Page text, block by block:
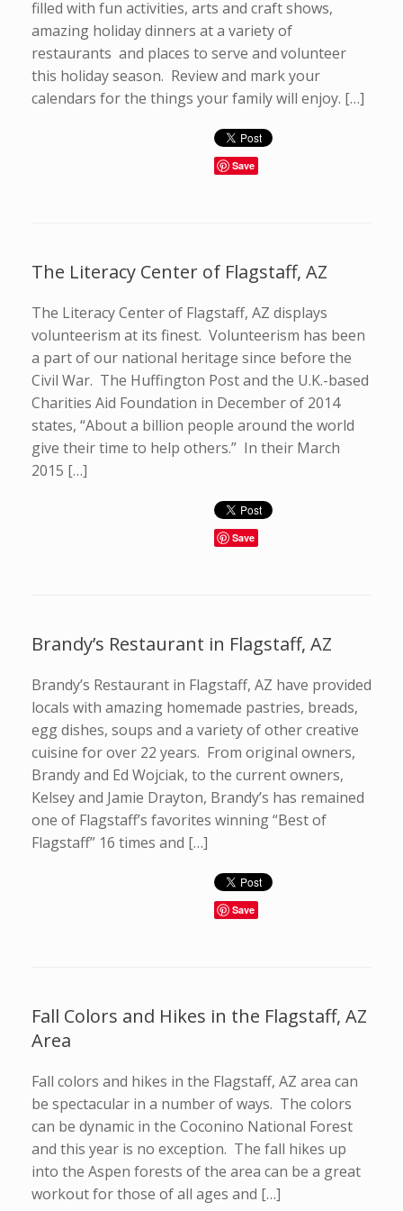
filled with fun activities, arts and craft shows,
amazing holiday dinners at a variety of
restaurants and places to serve and volunteer
this holiday season. Review and mark your
calendars for the things your family will enjoy. […]
Save
The Literacy Center of Flagstaff, AZ
The Literacy Center of Flagstaff, AZ displays
volunteerism at its finest. Volunteerism has been
a part of our national heritage since before the
Civil War. The Huffington Post and the U.K.-based
Charities Aid Foundation in December of 2014
states, “About a billion people around the world
give their time to help others.” In their March
2015 […]
Save
Brandy’s Restaurant in Flagstaff, AZ
Brandy’s Restaurant in Flagstaff, AZ have provided
locals with amazing homemade pastries, breads,
egg dishes, soups and a variety of other creative
cuisine for over 22 years. From original owners,
Brandy and Ed Wojciak, to the current owners,
Kelsey and Jamie Drayton, Brandy’s has remained
one of Flagstaff’s favorites winning “Best of
Flagstaff” 16 times and […]
Save
Fall Colors and Hikes in the Flagstaff, AZ
Area
Fall colors and hikes in the Flagstaff, AZ area can
be spectacular in a number of ways. The colors
can be dynamic in the Coconino National Forest
and this year is no exception. The fall hikes up
into the Aspen forests of the area can be a great
workout for those of all ages and […]